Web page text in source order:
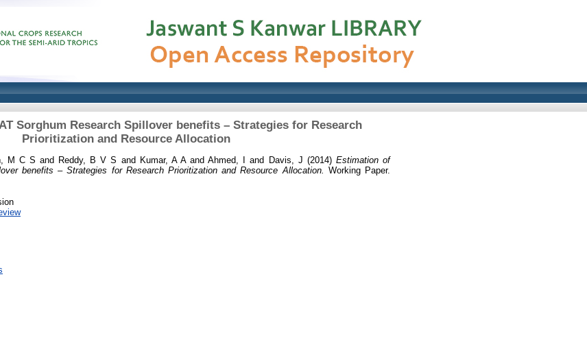
Sorghum Research Spillover benefits – Strategies for Research
Prioritization and Resource Allocation
M C S and Reddy, B V S and Kumar, A AandAhmed, I and Davis, J (2014) Estimation of
benefits – Strategies for Research Prioritization and Resource Allocation.
Working Paper.